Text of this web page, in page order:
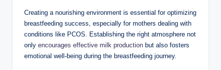
Creating a nourishing environment is ‍essential for optimizing
breastfeeding success, especially⁤ for mothers dealing with
conditions like PCOS. Establishing the right atmosphere not
only encourages effective milk ⁣production but also fosters
emotional well-being during the breastfeeding journey.